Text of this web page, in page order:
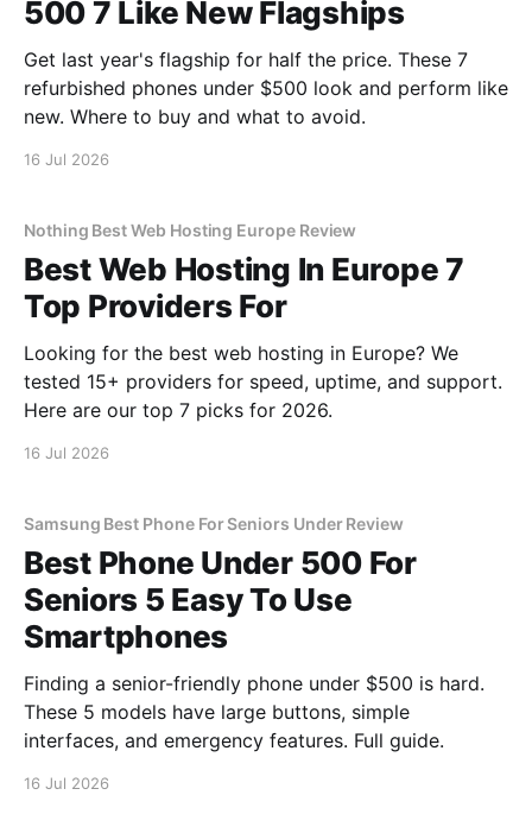
500 7 Like New Flagships
Get last year's flagship for half the price. These 7
refurbished phones under $500 look and perform like
new. Where to buy and what to avoid.
16 Jul 2026
Nothing Best Web Hosting Europe Review
Best Web Hosting In Europe 7
Top Providers For
Looking for the best web hosting in Europe? We
tested 15+ providers for speed, uptime, and support.
Here are our top 7 picks for 2026.
16 Jul 2026
Samsung Best Phone For Seniors Under Review
Best Phone Under 500 For
Seniors 5 Easy To Use
Smartphones
Finding a senior-friendly phone under $500 is hard.
These 5 models have large buttons, simple
interfaces, and emergency features. Full guide.
16 Jul 2026